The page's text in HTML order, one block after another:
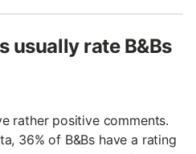
usually rate B&Bs
rather positive comments.
36% of B&Bs have a rating